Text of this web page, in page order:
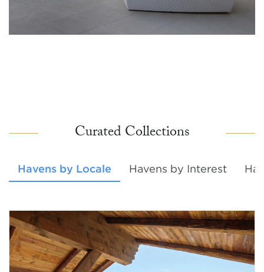
Curated Collections
Havens by Locale Havens by Interest